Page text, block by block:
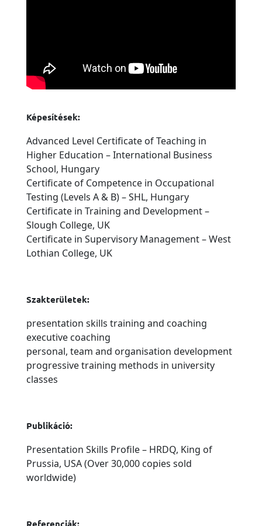
Képesítések:
Advanced Level Certificate of Teaching in
Higher Education – International Business
School, Hungary
Certificate of Competence in Occupational
Testing (Levels A & B) – SHL, Hungary
Certificate in Training and Development –
Slough College, UK
Certificate in Supervisory Management – West
Lothian College, UK
Szakterületek:
presentation skills training and coaching
executive coaching
personal, team and organisation development
progressive training methods in university
classes
Publikáció:
Presentation Skills Profile – HRDQ, King of
Prussia, USA (Over 30,000 copies sold
worldwide)
Referenciák: